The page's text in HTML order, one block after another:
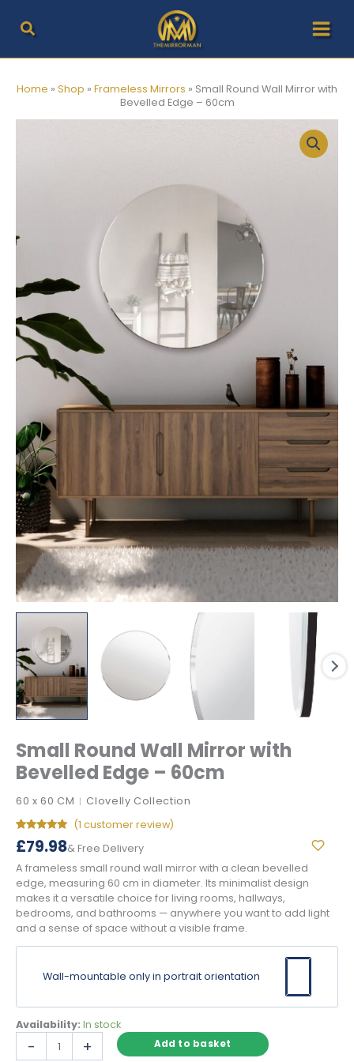
content
Home » Shop » Frameless Mirrors » Small Round Wall Mirror with
Bevelled Edge – 60cm
Small Round Wall Mirror with
Bevelled Edge – 60cm
60 x 60 CM | Clovelly Collection
Rated 5.00
out of 5
1
customer
(1 customer review)
£79.98& Free Delivery
A frameless small round wall mirror with a clean bevelled
edge, measuring 60 cm in diameter. Its minimalist design
makes it a versatile choice for living rooms, hallways,
bedrooms, and bathrooms — anywhere you want to add light
and a sense of space without a visible frame.
Wall-mountable only in portrait orientation
Availability: In stock
- + Add to basket